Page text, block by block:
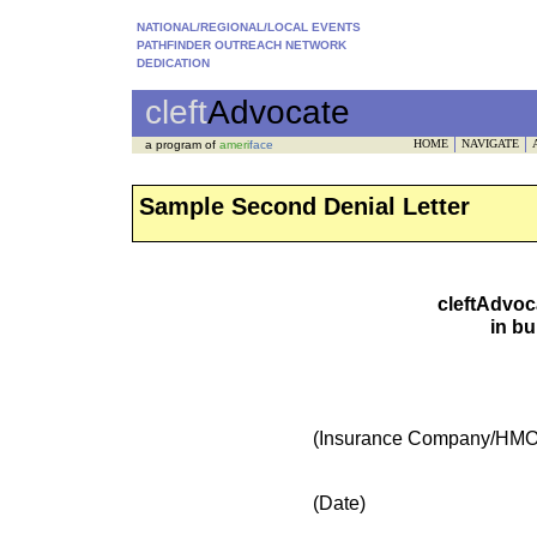
(Insurance Company/
(Date)
in
Sample Second Denial Letter
NATIONAL/REGIONAL/LOCAL EVENTS
PATHFINDER OUTREACH NETWORK
DEDICATION
cleftAdvocate
a program of ameriface HOME NAVIGATE